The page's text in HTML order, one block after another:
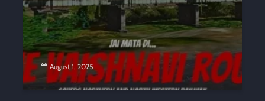
August 1, 2025